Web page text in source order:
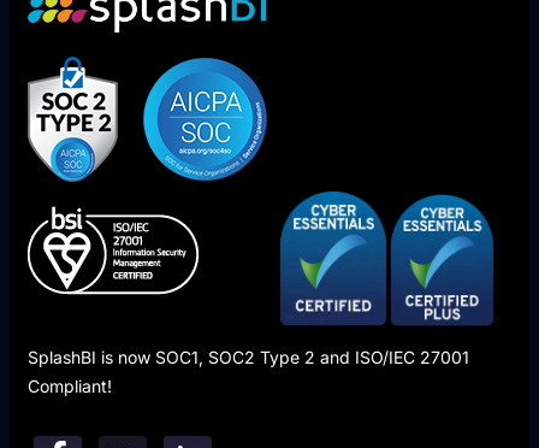
SplashBI is now SOC1, SOC2 Type 2 and ISO/IEC 27001
Compliant!